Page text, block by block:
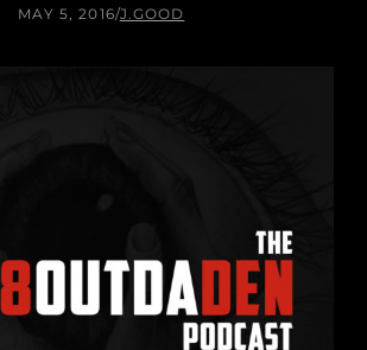
MAY 5, 2016/J.GOOD